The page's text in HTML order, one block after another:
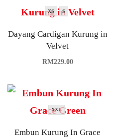
XS S
Dayang Cardigan Kurung in
Velvet
RM229.00
XXL
Embun Kurung In Grace